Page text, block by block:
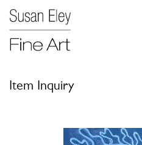
Item Inquiry